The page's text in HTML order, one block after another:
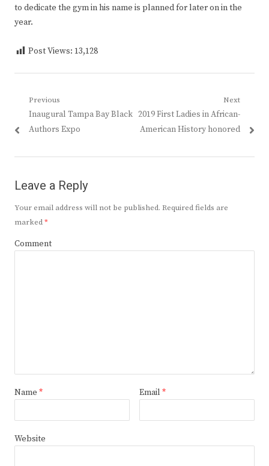
to dedicate the gym in his name is planned for later on in the
year.
Post Views: 13,128
Post
navigation
Previous
Previous
post:
Inaugural Tampa Bay Black
Authors Expo
Next
Next
post:
2019 First Ladies in African-
American History honored
Leave a Reply
Your email address will not be published. Required fields are
marked*
Comment
Name * Email *
Website